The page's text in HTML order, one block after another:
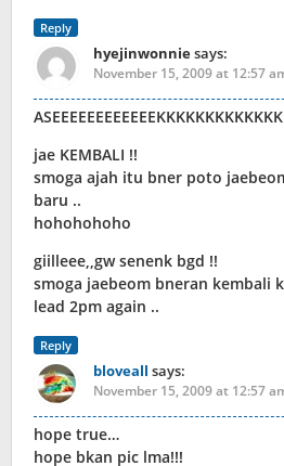
Reply
hyejinwonniesays:
November 15, 2009 at 12:57
jae KEMBALI !!
smoga ajah itu bner poto
baru ..
hohohohoho
giilleee,,gw senenk bgd !!
smoga jaebeom bneran kembali
lead 2pm again ..
Reply
bloveall says:
November 15, 2009 at 12:57
hope true…
hope bkan pic lma!!!